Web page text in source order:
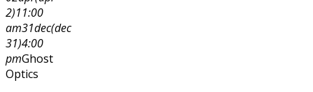
2)11:00
am31dec(dec
31)4:00
pmGhost
Optics